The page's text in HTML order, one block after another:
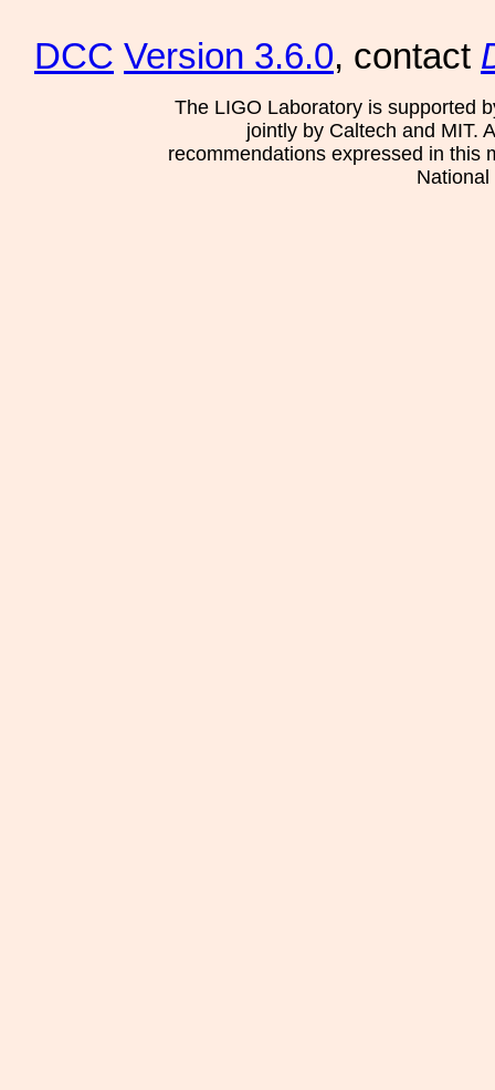
DCC Version 3.6.0, contact
The LIGO Laboratory is supported
jointly by Caltech and MIT.
recommendations expressed in this